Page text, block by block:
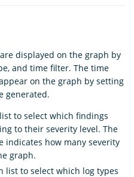
displayed on the graph by
and time filter. The time
on the graph by setting
generated.
to select which findings
to their severity level. The
indicates how many severity
graph.
list to select which log types